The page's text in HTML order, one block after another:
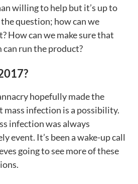
willing to help but it’s up to
question; how can we
How can we make sure that
run the product?
hopefully made the
infection is a possibility.
infection was always
event. It’s been a wake-up call
going to see more of these